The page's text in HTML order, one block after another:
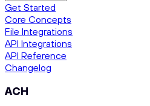
Get Started
Core Concepts
File Integrations
API Integrations
API Reference
Changelog
ACH